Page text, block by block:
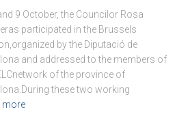
9 October, the Councilor Rosa
participated in the Brussels
by the Diputació de
and addressed to the members of
of the province of
these two working
more